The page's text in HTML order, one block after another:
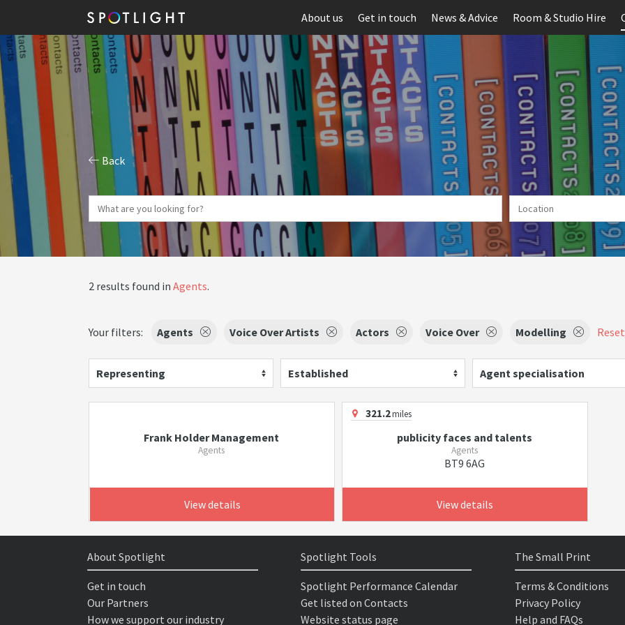
About us Get in touch News & Advice Room & Studio Hire
Back
2 results found in Agents.
Your filters: Agents Voice Over Artists Actors Voice Over Modelling
Representing Established Agent specialisation
Frank Holder Management
Agents
View details
321.2miles
publicity faces and talents
Agents
BT9 6AG
View details
About Spotlight
Get in touch
Our Partners
How we support our industry
Spotlight Tools
Spotlight Performance Calendar
Get listed on Contacts
Website status page
The Small Print
Terms & Conditions
Privacy Policy
Help and FAQs